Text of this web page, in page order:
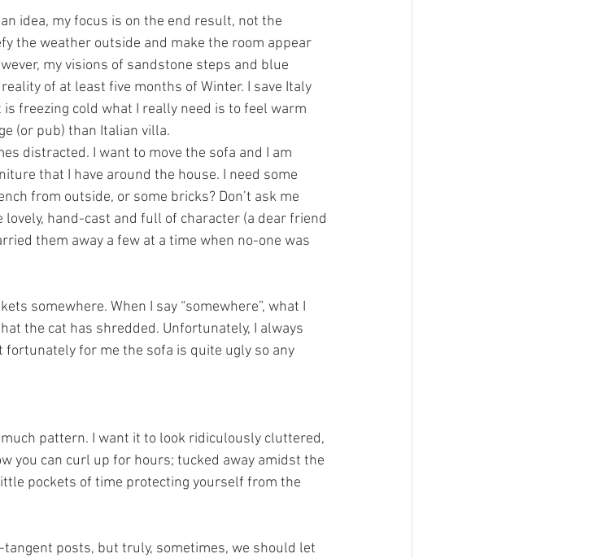
idea, my focus is on the end result, not the
the weather outside and make the room appear
my visions of sandstone steps and blue
of at least five months of Winter. I save Italy
freezing cold what I really need is to feel warm
(or pub) than Italian villa.
distracted. I want to move the sofa and I am
that I have around the house. I need some
from outside, or some bricks? Don’t ask me
hand-cast and full of character (a dear friend
them away a few at a time when no-one was
somewhere. When I say “somewhere”, what I
the cat has shredded. Unfortunately, I always
for me the sofa is quite ugly so any
pattern. I want it to look ridiculously cluttered,
you can curl up for hours; tucked away amidst the
pockets of time protecting yourself from the
posts, but truly, sometimes, we should let